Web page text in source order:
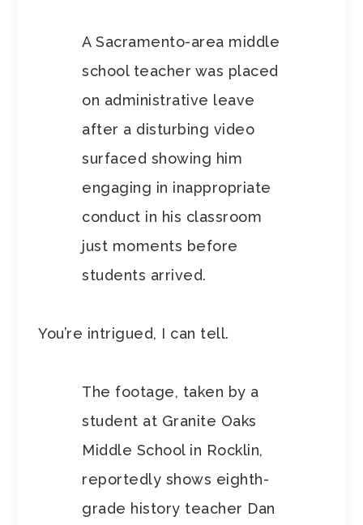
A Sacramento-area middle
school teacher was placed
on administrative leave
after a disturbing video
surfaced showing him
engaging in inappropriate
conduct in his classroom
just moments before
students arrived.
You’re intrigued, I can tell.
The footage, taken by a
student at Granite Oaks
Middle School in Rocklin,
reportedly shows eighth-
grade history teacher Dan